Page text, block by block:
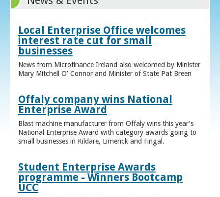
Local Enterprise Office welcomes
interest rate cut for small
businesses
News from Microfinance Ireland also welcomed by Minister
Mary Mitchell O’ Connor and Minister of State Pat Breen
Offaly company wins National
Enterprise Award
Blast machine manufacturer from Offaly wins this year’s
National Enterprise Award with category awards going to
small businesses in Kildare, Limerick and Fingal.
Student Enterprise Awards
programme - Winners Bootcamp
UCC